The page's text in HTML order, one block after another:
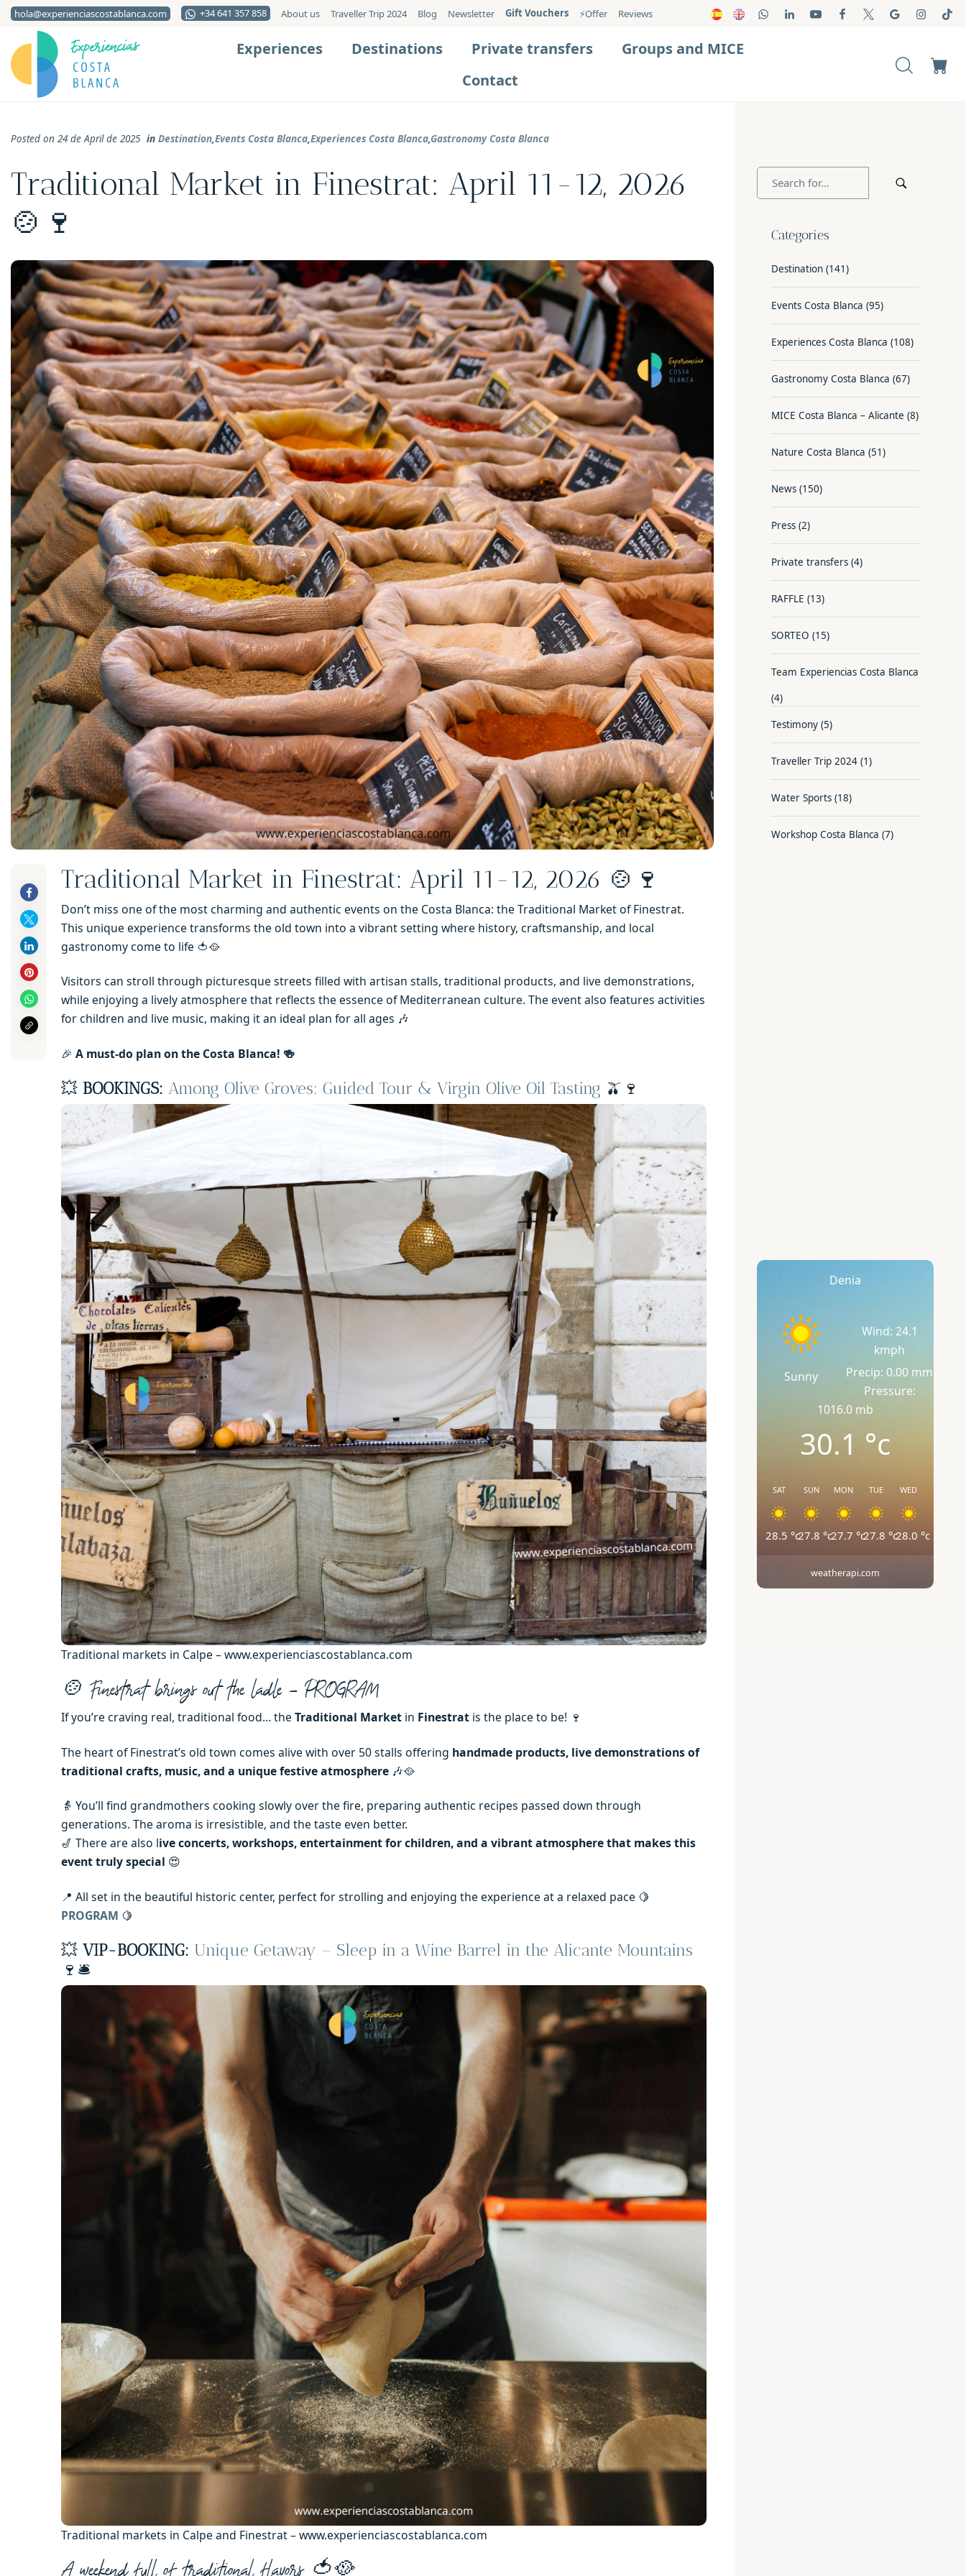
hola@experienciascostablanca.com +34 641 357 858 About us Traveller Trip 2024 Blog Newsletter Gift Vouchers ⚡️Offer Reviews
Experiences Destinations Private transfers
Groups and MICE
Contact
Posted on 24 de April de 2025 in Destination,Events Costa Blanca,Experiences Costa Blanca,Gastronomy Costa Blanca
Traditional Market in Finestrat: April 11-12, 2026
🍲🍷
Traditional Market in Finestrat: April 11-12, 2026 🍲🍷
Don’t miss one of the most charming and authentic events on the Costa Blanca: the Traditional Market of Finestrat.
This unique experience transforms the old town into a vibrant setting where history, craftsmanship, and local
gastronomy come to life 🍅🥘
Visitors can stroll through picturesque streets filled with artisan stalls, traditional products, and live demonstrations,
while enjoying a lively atmosphere that reflects the essence of Mediterranean culture. The event also features activities
for children and live music, making it an ideal plan for all ages 🎶
🎉 A must-do plan on the Costa Blanca! 🍻
💥 BOOKINGS: Among Olive Groves: Guided Tour & Virgin Olive Oil Tasting 🫒🍷
Traditional markets in Calpe – www.experienciascostablanca.com
🍲 Finestrat brings out the ladle – PROGRAM
If you’re craving real, traditional food… the Traditional Market in Finestrat is the place to be! 🍷
The heart of Finestrat’s old town comes alive with over 50 stalls offering handmade products, live demonstrations of
traditional crafts, music, and a unique festive atmosphere 🎶🥘
👵 You’ll find grandmothers cooking slowly over the fire, preparing authentic recipes passed down through
generations. The aroma is irresistible, and the taste even better.
🎷 There are also live concerts, workshops, entertainment for children, and a vibrant atmosphere that makes this
event truly special 😍
📍 All set in the beautiful historic center, perfect for strolling and enjoying the experience at a relaxed pace 🍋
PROGRAM 🍋
💥 VIP-BOOKING: Unique Getaway – Sleep in a Wine Barrel in the Alicante Mountains
🍷🛎️
Traditional markets in Calpe and Finestrat – www.experienciascostablanca.com
A weekend full of traditional flavors 🍅🥘
Categories
Destination (141)
Events Costa Blanca (95)
Experiences Costa Blanca (108)
Gastronomy Costa Blanca (67)
MICE Costa Blanca – Alicante (8)
Nature Costa Blanca (51)
News (150)
Press (2)
Private transfers (4)
RAFFLE (13)
SORTEO (15)
Team Experiencias Costa Blanca
(4)
Testimony (5)
Traveller Trip 2024 (1)
Water Sports (18)
Workshop Costa Blanca (7)
Denia
Sunny
Wind: 24.1
kmph
Precip: 0.00 mm
Pressure:
1016.0 mb
30.1 °c
SAT
28.5 °c
SUN
27.8 °c
MON
27.7 °c
TUE
27.8 °c
WED
28.0 °c
weatherapi.com